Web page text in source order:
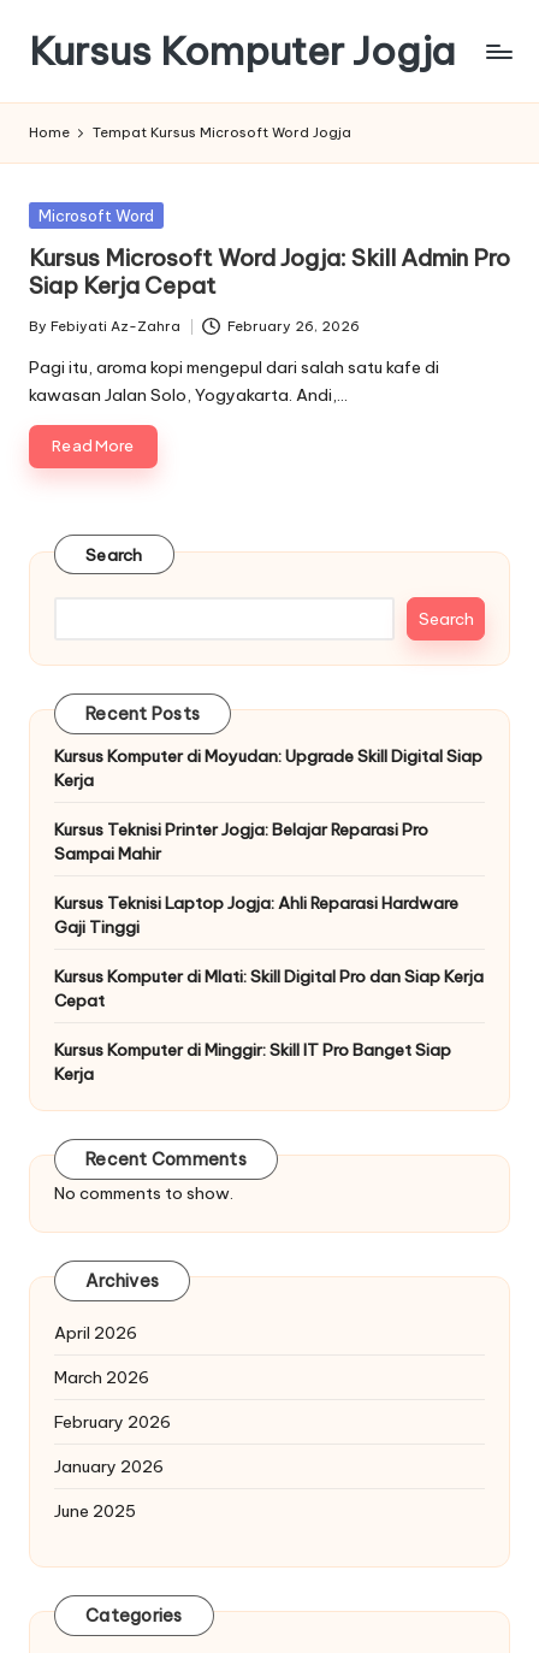
content
Kursus Komputer Jogja
Home Tempat Kursus Microsoft Word Jogja
Posted
Microsoft Word
Kursus Microsoft Word Jogja: Skill Admin Pro
Siap Kerja Cepat
Posted
by
By Febiyati Az-Zahra February 26, 2026
Pagi itu, aroma kopi mengepul dari salah satu kafe di
kawasan Jalan Solo, Yogyakarta. Andi,…
Read More
Search
Search
Recent Posts
Kursus Komputer di Moyudan: Upgrade Skill Digital Siap
Kerja
Kursus Teknisi Printer Jogja: Belajar Reparasi Pro
Sampai Mahir
Kursus Teknisi Laptop Jogja: Ahli Reparasi Hardware
Gaji Tinggi
Kursus Komputer di Mlati: Skill Digital Pro dan Siap Kerja
Cepat
Kursus Komputer di Minggir: Skill IT Pro Banget Siap
Kerja
Recent Comments
No comments to show.
Archives
April 2026
March 2026
February 2026
January 2026
June 2025
Categories